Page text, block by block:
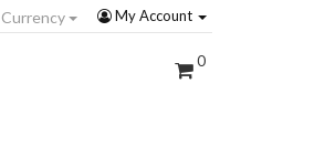
My Account
Currency
0